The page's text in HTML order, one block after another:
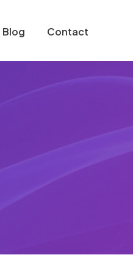
Blog Contact